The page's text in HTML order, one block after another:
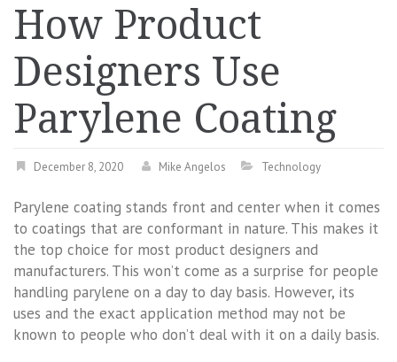
How Product
Designers Use
Parylene Coating
December 8, 2020 Mike Angelos Technology
Parylene coating stands front and center when it comes
to coatings that are conformant in nature. This makes it
the top choice for most product designers and
manufacturers. This won’t come as a surprise for people
handling parylene on a day to day basis. However, its
uses and the exact application method may not be
known to people who don’t deal with it on a daily basis.